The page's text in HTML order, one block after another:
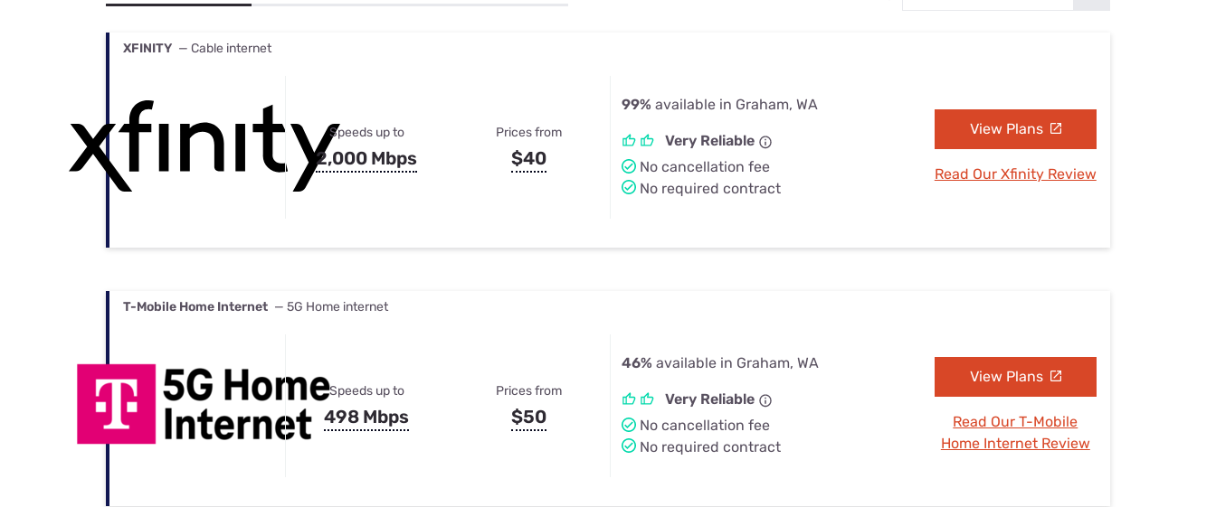
XFINITY — Cable internet
Speeds up to
2,000 Mbps
Prices from
$40
99% available in Graham, WA
Very Reliable
No cancellation fee
No required contract
View Plans
Read Our Xfinity Review
T-Mobile Home Internet — 5G Home internet
Speeds up to
498 Mbps
Prices from
$50
46% available in Graham, WA
Very Reliable
No cancellation fee
No required contract
View Plans
Read Our T-Mobile
Home Internet Review